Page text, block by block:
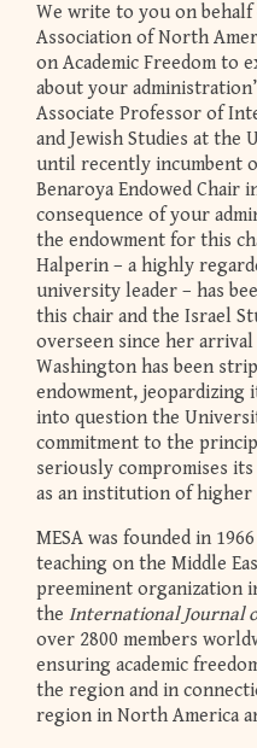
We write to you on behalf
Association of North
on Academic Freedom to
about your
Associate Professor of
and Jewish Studies at the
until recently incumbent
Benaroya Endowed Chair
consequence of your
the endowment for this
Halperin – a highly
university leader – has
this chair and the Israel
overseen since her
Washington has been
endowment, jeopardizing
into question the
commitment to the
seriously compromises
as an institution of higher
MESA was founded in
teaching on the Middle
preeminent organization
the International Journal
over 2800 members
ensuring academic
the region and in
region in North America